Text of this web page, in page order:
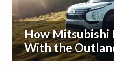
How Mitsubishi
With the